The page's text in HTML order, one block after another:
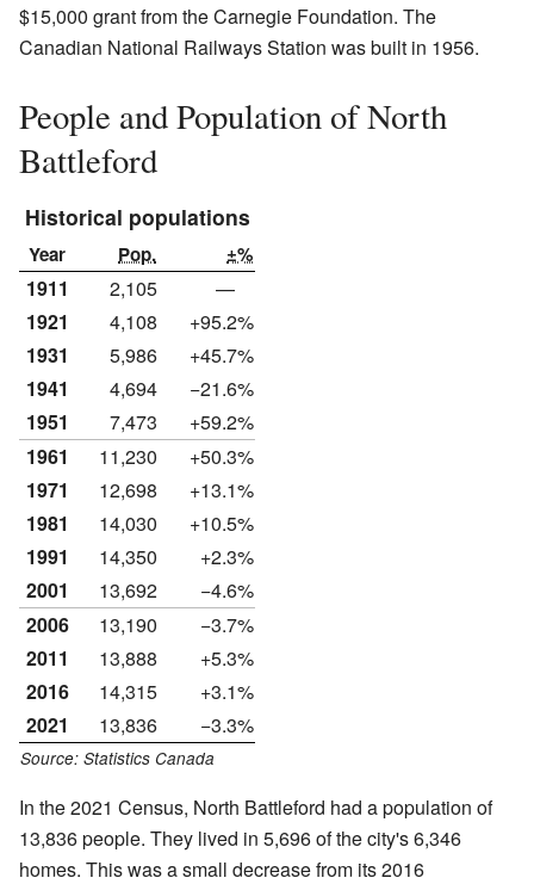
$15,000 grant from the Carnegie Foundation. The
Canadian National Railways Station was built in 1956.
People and Population of North
Battleford
Historical populations
Year Pop. ±%
1911 2,105
—
1921
4,108
+95.2%
1931
5,986
+45.7%
1941
4,694
−21.6%
1951
7,473
+59.2%
1961
11,230
+50.3%
1971
12,698
+13.1%
1981
14,030
+10.5%
1991
14,350
+2.3%
2001
13,692
−4.6%
2006
13,190
−3.7%
2011
13,888
+5.3%
2016
14,315
+3.1%
2021
13,836 −3.3%
Source: Statistics Canada
In the 2021 Census, North Battleford had a population of
13,836 people. They lived in 5,696 of the city's 6,346
homes. This was a small decrease from its 2016